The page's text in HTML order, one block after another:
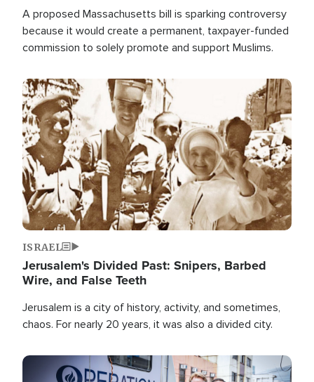
A proposed Massachusetts bill is sparking controversy
because it would create a permanent, taxpayer-funded
commission to solely promote and support Muslims.
Image
ISRAEL
Jerusalem's Divided Past: Snipers, Barbed
Wire, and False Teeth
Jerusalem is a city of history, activity, and sometimes,
chaos. For nearly 20 years, it was also a divided city.
Image